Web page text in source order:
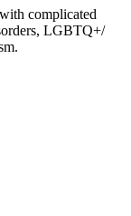
complicated
LGBTQ+/